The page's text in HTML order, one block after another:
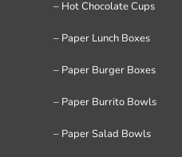
– Hot Chocolate Cups
– Paper Lunch Boxes
– Paper Burger Boxes
– Paper Burrito Bowls
– Paper Salad Bowls